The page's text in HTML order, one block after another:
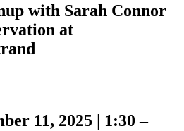
with Sarah Connor
at
11, 2025 | 1:30 –